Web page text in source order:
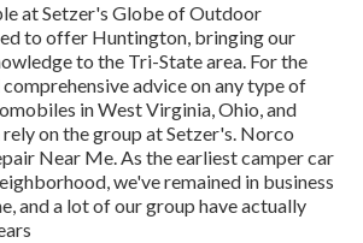
at Setzer's Globe of Outdoor
to offer Huntington, bringing our
to the Tri-State area. For the
advice on any type of
in West Virginia, Ohio, and
on the group at Setzer's. Norco
Near Me. As the earliest camper car
we've remained in business
and a lot of our group have actually